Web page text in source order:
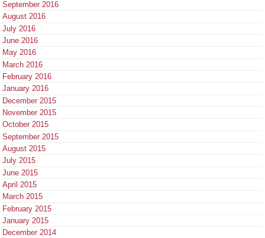
September 2016
August 2016
July 2016
June 2016
May 2016
March 2016
February 2016
January 2016
December 2015
November 2015
October 2015
September 2015
August 2015
July 2015
June 2015
April 2015
March 2015
February 2015
January 2015
December 2014